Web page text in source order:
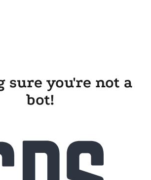
sure you're not a
bot!